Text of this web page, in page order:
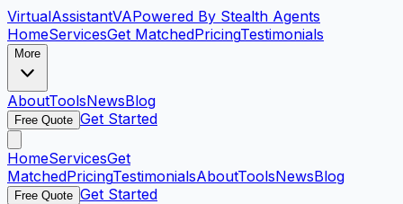
VirtualAssistantVAPowered By Stealth Agents
HomeServicesGet MatchedPricingTestimonials
More
AboutToolsNewsBlog
Free Quote Get Started
HomeServicesGet
MatchedPricingTestimonialsAboutToolsNewsBlog
Free Quote Get Started